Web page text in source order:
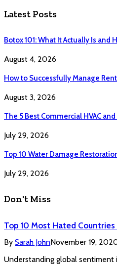
Latest Posts
Botox 101: What It Actually Is and
August 4, 2026
How to Successfully Manage
August 3, 2026
The 5 Best Commercial HVAC
July 29, 2026
Top 10 Water Damage
July 29, 2026
Don't Miss
Top 10 Most Hated
By Sarah JohnNovember 19,
Understanding global sentiment